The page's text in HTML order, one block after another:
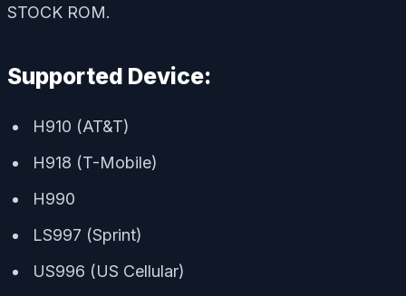
STOCK ROM.
Supported Device:
H910 (AT&T)
H918 (T-Mobile)
H990
LS997 (Sprint)
US996 (US Cellular)